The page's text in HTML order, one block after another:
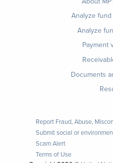
Analyze
Analyze
Payment
Documents
Report Fraud, Abuse,
Submit social or
Scam Alert
Terms of Use